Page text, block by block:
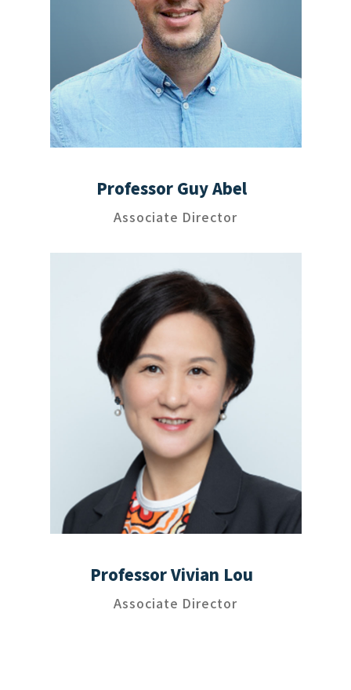
Professor Guy Abel
Associate Director
Professor Vivian Lou
Associate Director